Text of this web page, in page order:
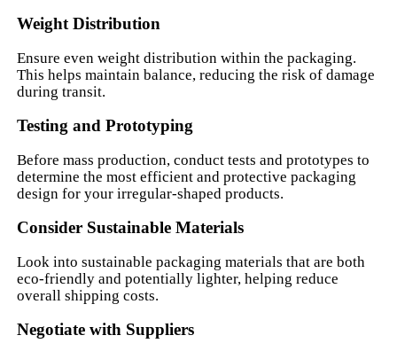
Weight Distribution
Ensure even weight distribution within the packaging.
This helps maintain balance, reducing the risk of damage
during transit.
Testing and Prototyping
Before mass production, conduct tests and prototypes to
determine the most efficient and protective packaging
design for your irregular-shaped products.
Consider Sustainable Materials
Look into sustainable packaging materials that are both
eco-friendly and potentially lighter, helping reduce
overall shipping costs.
Negotiate with Suppliers